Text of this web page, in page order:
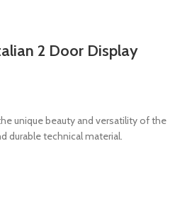
2 Door Display
unique beauty and versatility of the
durable technical material.